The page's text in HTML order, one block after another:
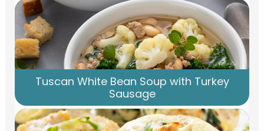
Tuscan White Bean Soup with Turkey
Sausage